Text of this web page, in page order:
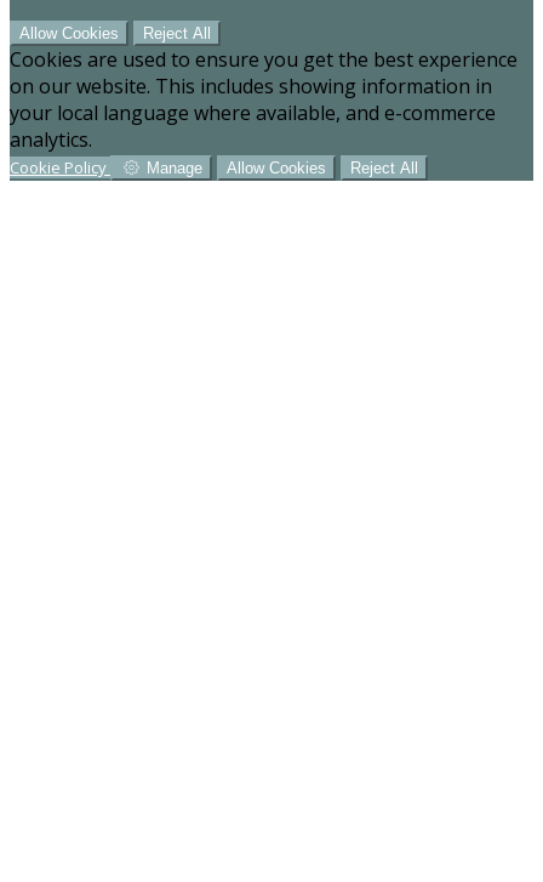
Allow Cookies Reject All
Cookies are used to ensure you get the best experience
on our website. This includes showing information in
your local language where available, and e-commerce
analytics.
Cookie Policy Manage Allow Cookies Reject All